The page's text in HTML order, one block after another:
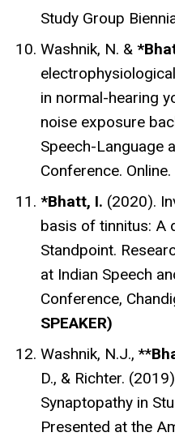
Study Group
Washnik, N. &
in normal-hearing
noise exposure
Speech-Language
Conference. Online.
*Bhatt, I. (2020).
basis of tinnitus: A
Standpoint.
at Indian Speech
Conference,
SPEAKER)
Washnik, N.J., **
D., & Richter.
Synaptopathy in
Presented at the